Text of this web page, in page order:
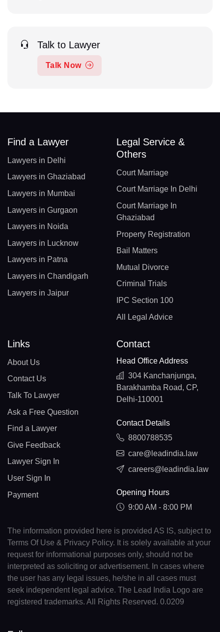
Talk to Lawyer
Talk Now
Find a Lawyer
Lawyers in Delhi
Lawyers in Ghaziabad
Lawyers in Mumbai
Lawyers in Gurgaon
Lawyers in Noida
Lawyers in Lucknow
Lawyers in Patna
Lawyers in Chandigarh
Lawyers in Jaipur
Legal Service &
Others
Court Marriage
Court Marriage In Delhi
Court Marriage In
Ghaziabad
Property Registration
Bail Matters
Mutual Divorce
Criminal Trials
IPC Section 100
All Legal Advice
Links
About Us
Contact Us
Talk To Lawyer
Ask a Free Question
Find a Lawyer
Give Feedback
Lawyer Sign In
User Sign In
Payment
Contact
Head Office Address
304 Kanchanjunga,
Barakhamba Road, CP,
Delhi-110001
Contact Details
8800788535
care@leadindia.law
careers@leadindia.law
Opening Hours
9:00 AM - 8:00 PM
The information provided here is provided AS IS, subject to
Terms Of Use & Privacy Policy. It is solely available at your
request for informational purposes only, should not be
interpreted as soliciting or advertisement. In cases where
the user has any legal issues, he/she in all cases must
seek independent legal advice. The Lead India Logo are
registered trademarks. All Rights Reserved. 0.0209